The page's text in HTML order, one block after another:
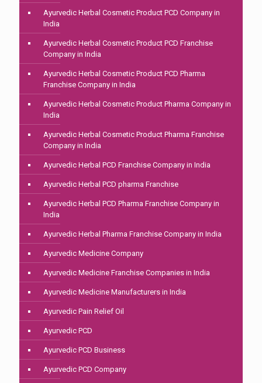
Ayurvedic Herbal Cosmetic Product PCD Company in
India
Ayurvedic Herbal Cosmetic Product PCD Franchise
Company in India
Ayurvedic Herbal Cosmetic Product PCD Pharma
Franchise Company in India
Ayurvedic Herbal Cosmetic Product Pharma Company in
India
Ayurvedic Herbal Cosmetic Product Pharma Franchise
Company in India
Ayurvedic Herbal PCD Franchise Company in India
Ayurvedic Herbal PCD pharma Franchise
Ayurvedic Herbal PCD Pharma Franchise Company in
India
Ayurvedic Herbal Pharma Franchise Company in India
Ayurvedic Medicine Company
Ayurvedic Medicine Franchise Companies in India
Ayurvedic Medicine Manufacturers in India
Ayurvedic Pain Relief Oil
Ayurvedic PCD
Ayurvedic PCD Business
Ayurvedic PCD Company